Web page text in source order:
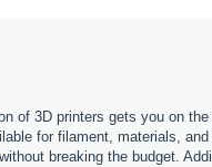
of 3D printers gets you on
for filament, materials,
breaking the budget.